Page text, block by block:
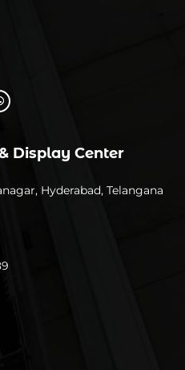
Display Center
Hyderabad, Telangana